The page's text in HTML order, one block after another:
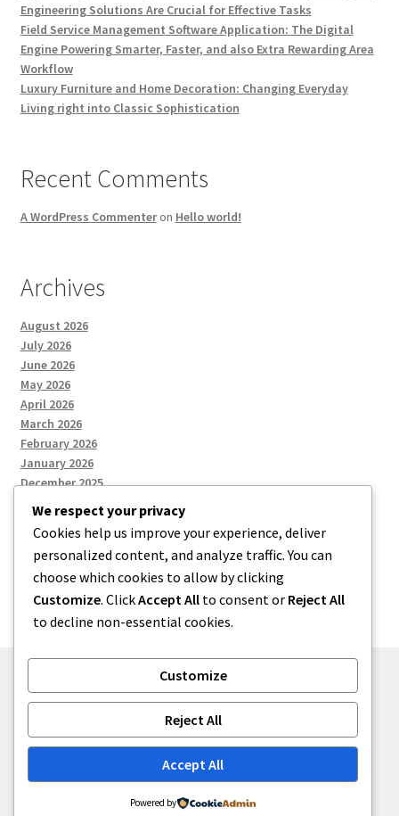
Engineering Solutions Are Crucial for Effective Tasks
Field Service Management Software Application: The Digital
Engine Powering Smarter, Faster, and also Extra Rewarding Area
Workflow
Luxury Furniture and Home Decoration: Changing Everyday
Living right into Classic Sophistication
Recent Comments
A WordPress Commenteron Hello world!
Archives
August 2026
July 2026
June 2026
May 2026
April 2026
March 2026
February 2026
January 2026
December 2025
Categories
Uncategorized
Built with Storefront.
We respect your privacy
Cookies help us improve your experience, deliver
personalized content, and analyze traffic. You can
choose which cookies to allow by clicking
Customize. ClickAccept All to consent or Reject All
to decline non-essential cookies.
Customize
Reject All
Accept All
Powered by